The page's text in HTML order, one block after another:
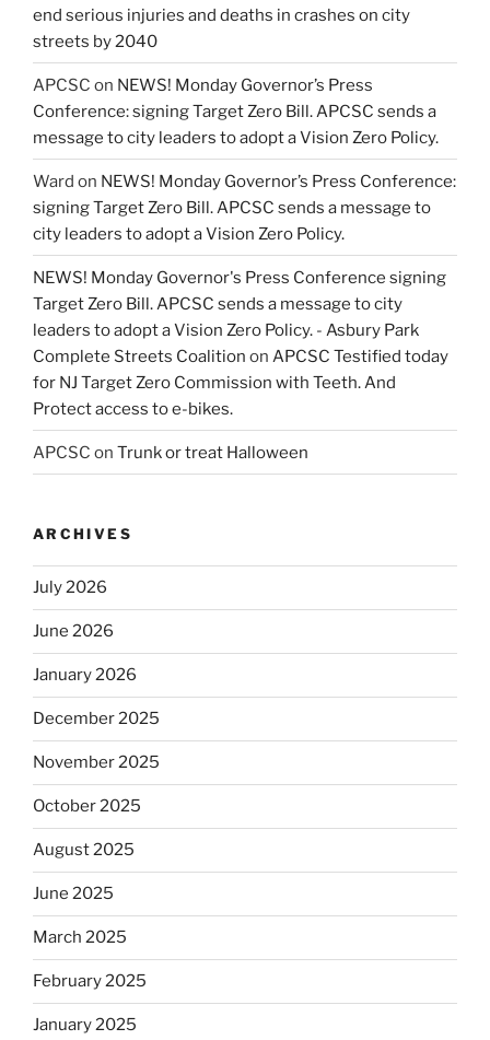
end serious injuries and deaths in crashes on city
streets by 2040
APCSC on NEWS! Monday Governor’s Press
Conference: signing Target Zero Bill. APCSC sends a
message to city leaders to adopt a Vision Zero Policy.
Ward on NEWS! Monday Governor’s Press Conference:
signing Target Zero Bill. APCSC sends a message to
city leaders to adopt a Vision Zero Policy.
NEWS! Monday Governor's Press Conference signing
Target Zero Bill. APCSC sends a message to city
leaders to adopt a Vision Zero Policy. - Asbury Park
Complete Streets Coalition on APCSC Testified today
for NJ Target Zero Commission with Teeth. And
Protect access to e-bikes.
APCSC on Trunk or treat Halloween
ARCHIVES
July 2026
June 2026
January 2026
December 2025
November 2025
October 2025
August 2025
June 2025
March 2025
February 2025
January 2025